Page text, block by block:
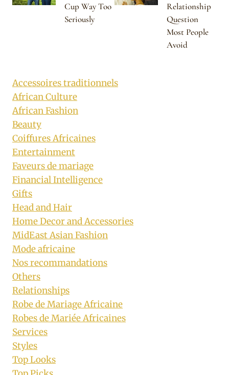
Cup Way Too
Seriously
Relationship
Question
Most People
Avoid
Accessoires traditionnels
African Culture
African Fashion
Beauty
Coiffures Africaines
Entertainment
Faveurs de mariage
Financial Intelligence
Gifts
Head and Hair
Home Decor and Accessories
MidEast Asian Fashion
Mode africaine
Nos recommandations
Others
Relationships
Robe de Mariage Africaine
Robes de Mariée Africaines
Services
Styles
Top Looks